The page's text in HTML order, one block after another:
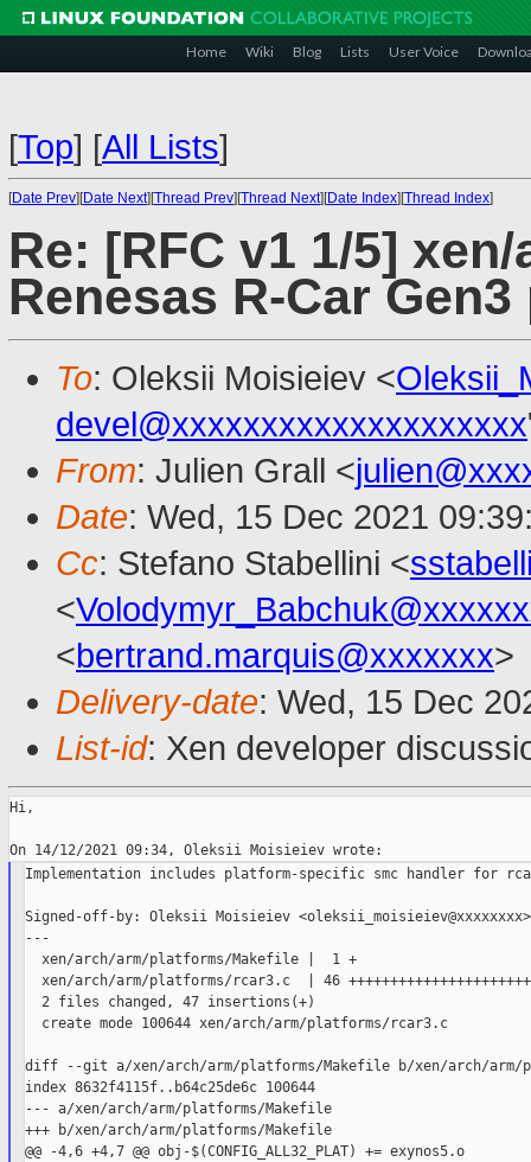
Home Wiki Blog Lists User Voice
[Top] [All Lists]
[Date Prev][Date Next][Thread Prev][Thread Next][Date Index][Thread Index]
Re: [RFC v1 1/5]
Renesas R-Car
To: Oleksii Moisieiev <
devel@xxxxxxxxxxxxxxxxxxxx
From: Julien Grall <
Date: Wed, 15 Dec 2021
Cc: Stefano Stabellini <
<
<bertrand.marquis@xxxxxxx>
Delivery-date: Wed, 15 Dec
List-id: Xen developer
Hi,
Implementation includes platform-specific smc handler for
Signed-off-by: Oleksii Moisieiev <oleksii_moisieiev@xxxxxxxx>
---
  xen/arch/arm/platforms/Makefile |  1 +
xen/arch/arm/platforms/rcar3.c  | 46
  2 files changed, 47 insertions(+)
  create mode 100644 xen/arch/arm/platforms/rcar3.c
diff --git a/xen/arch/arm/platforms/Makefile b/xen/arch/arm/
index 8632f4115f..b64c25de6c 100644
--- a/xen/arch/arm/platforms/Makefile
+++ b/xen/arch/arm/platforms/Makefile
@@ -4,6 +4,7 @@ obj-$(CONFIG_ALL32_PLAT) += exynos5.o